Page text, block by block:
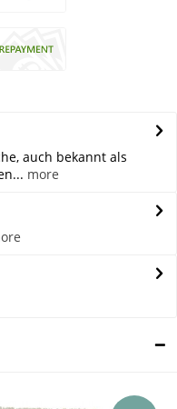
auch bekannt als
more